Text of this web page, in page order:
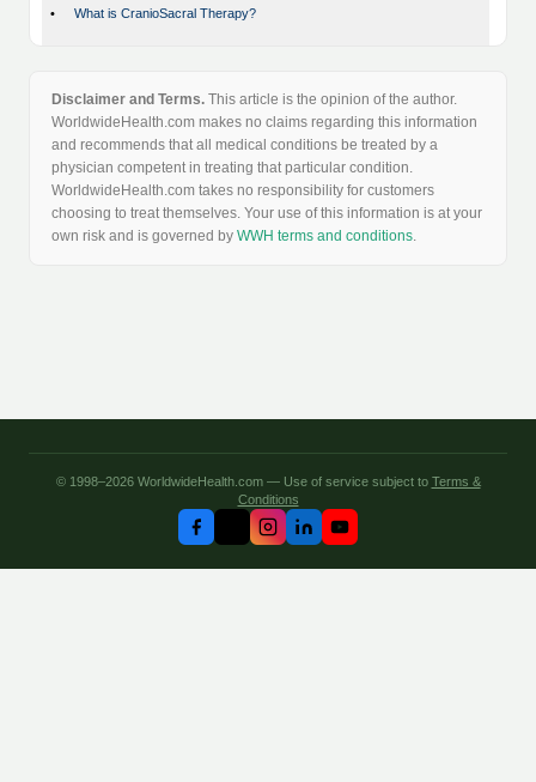
•
What is CranioSacral Therapy?
Disclaimer and Terms. This article is the opinion of the author.
WorldwideHealth.com makes no claims regarding this information
and recommends that all medical conditions be treated by a
physician competent in treating that particular condition.
WorldwideHealth.com takes no responsibility for customers
choosing to treat themselves. Your use of this information is at your
own risk and is governed by WWH terms and conditions.
© 1998–2026 WorldwideHealth.com — Use of service subject to Terms &
Conditions